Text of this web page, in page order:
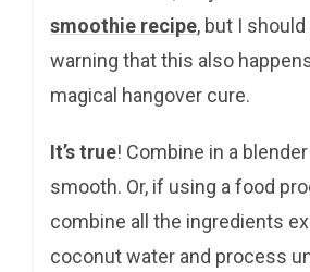
smoothie recipe, but I
warning that this also
magical hangover cure.
It’s true! Combine in a
smooth. Or, if using a food
combine all the ingredients
coconut water and process